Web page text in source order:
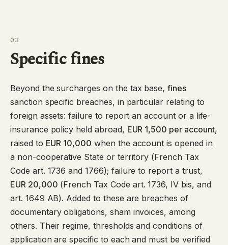
03
Specific fines
Beyond the surcharges on the tax base,fines
sanction specific breaches, in particular relating to
foreign assets: failure to report an account or a life-
insurance policy held abroad, EUR 1,500 per account,
raised to EUR 10,000 when the account is opened in
a non-cooperative State or territory (French Tax
Code art. 1736 and1766); failure to report a trust,
EUR 20,000 (French Tax Code art. 1736, IV bis, and
art. 1649 AB). Added to these are breaches of
documentary obligations, sham invoices, among
others. Their regime, thresholds and conditions of
application are specific to each and must be verified